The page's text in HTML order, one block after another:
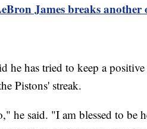
James breaks
he has tried to keep a
Pistons' streak.
he said. "I am blessed to be